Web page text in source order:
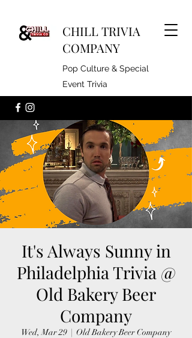
CHILL TRIVIA
COMPANY
Pop Culture & Special
Event Trivia
It's Always Sunny in
Philadelphia Trivia @
Old Bakery Beer
Company
Wed, Mar 29
  |
Old Bakery Beer Company